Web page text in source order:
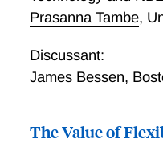
Prasanna Tambe,
Discussant:
James Bessen,
The Value of